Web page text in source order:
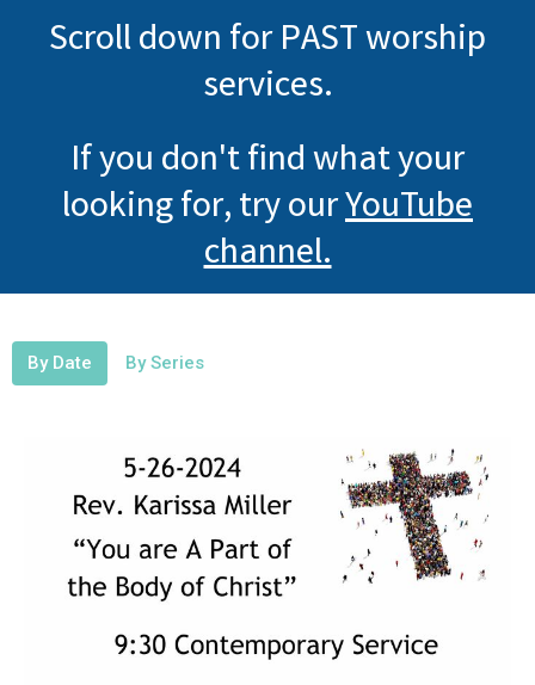
Scroll down for PAST worship
services.
If you don't find what your
looking for, try ourYouTube
channel.
By Date By Series